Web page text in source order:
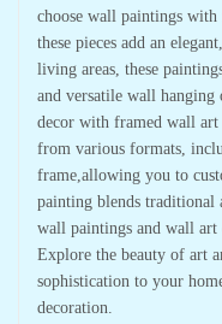
choose wall paintings
these pieces add an
living areas, these
and versatile wall
decor with framed wall art
from various formats,
frame,allowing you to
painting blends traditional
wall paintings and wall
Explore the beauty of art
sophistication to your
decoration.